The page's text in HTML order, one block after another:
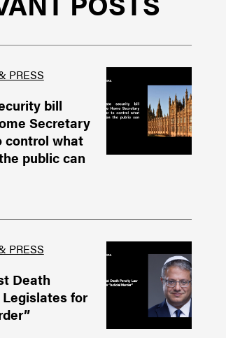
PRESS
bill
Secretary
control what
public can
PRESS
Death
for